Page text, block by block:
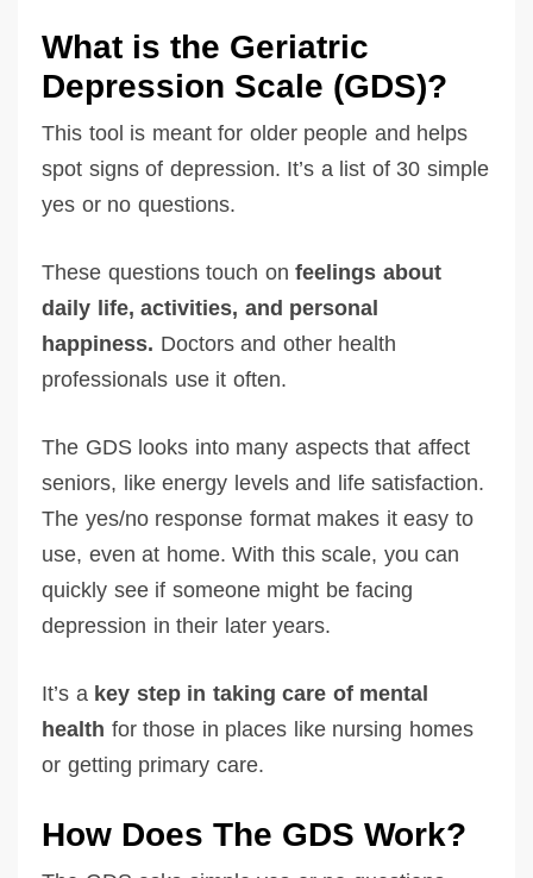
What is the Geriatric
Depression Scale (GDS)?
This tool is meant for older people and helps
spot signs of depression. It’s a list of 30 simple
yes or no questions.
These questions touch on feelings about
daily life, activities, and personal
happiness. Doctors and other health
professionals use it often.
The GDS looks into many aspects that affect
seniors, like energy levels and life satisfaction.
The yes/no response format makes it easy to
use, even at home. With this scale, you can
quickly see if someone might be facing
depression in their later years.
It’s a key step in taking care of mental
health for those in places like nursing homes
or getting primary care.
How Does The GDS Work?